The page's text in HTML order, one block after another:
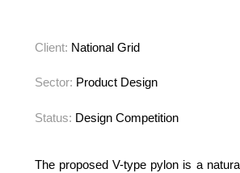
Client: National Grid
Sector: Product Design
Status: Design Competition
The proposed V-type pylon is a